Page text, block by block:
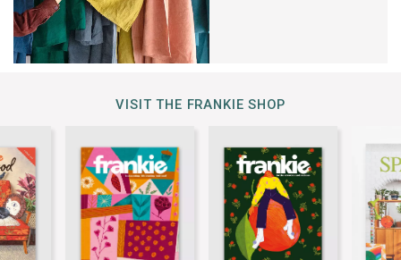
VISIT THE FRANKIE SHOP